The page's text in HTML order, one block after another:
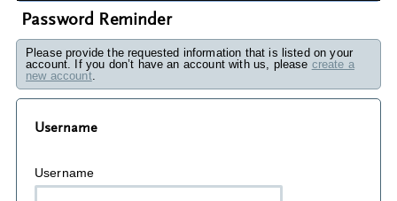
Password Reminder
Please provide the requested information that is listed on your
account. If you don’t have an account with us, please create a
new account.
Username
Username